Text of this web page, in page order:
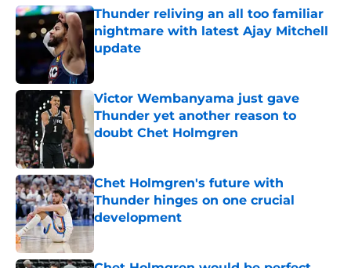
Thunder reliving an all too familiar
nightmare with latest Ajay Mitchell
update
Published by on Invalid Date
Victor Wembanyama just gave
Thunder yet another reason to
doubt Chet Holmgren
Chet Holmgren's future with
Thunder hinges on one crucial
development
Published by on Invalid Date